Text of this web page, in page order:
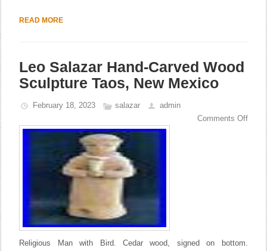
READ MORE
Leo Salazar Hand-Carved Wood
Sculpture Taos, New Mexico
February 18, 2023 salazar
admin
Comments Off
Religious Man with Bird. Cedar wood, signed on bottom.